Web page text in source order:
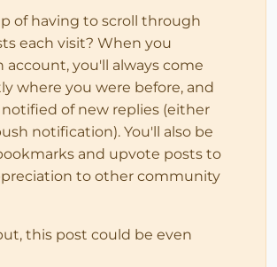
of having to scroll through
each visit? When you
account, you'll always come
where you were before, and
of new replies (either
notification). You'll also be
and upvote posts to
to other community
this post could be even